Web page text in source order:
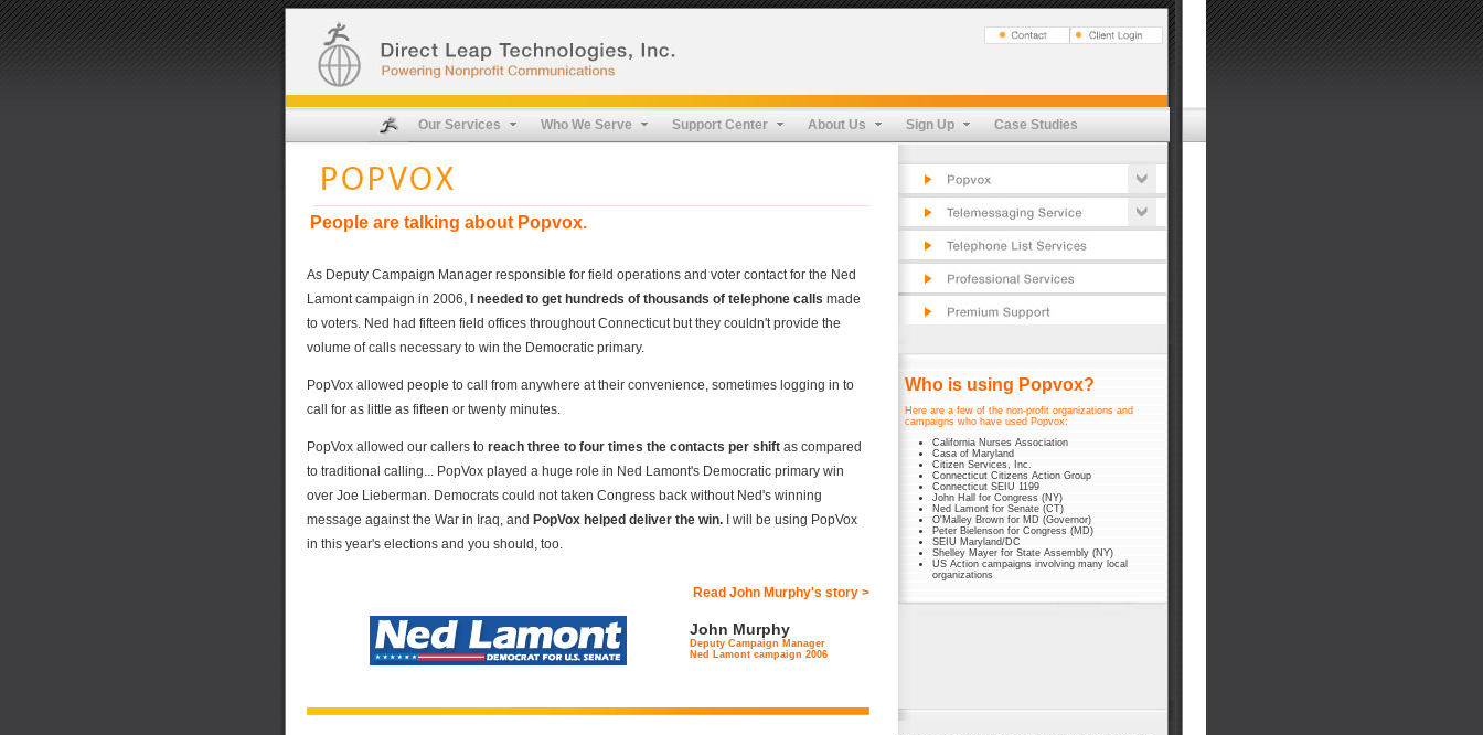
Our Services Who We Serve Support Center About Us Sign Up Case Studies
People are talking about Popvox.
As Deputy Campaign Manager responsible for field operations and voter contact for the Ned
Lamont campaign in 2006,
I needed to get hundreds of thousands of telephone calls made
to voters. Ned had fifteen field offices throughout Connecticut but they couldn't provide the
volume of calls necessary to win the Democratic primary.
PopVox allowed people to call from anywhere at their convenience, sometimes logging in to
call for as little as fifteen or twenty minutes.
PopVox allowed our callers to reach three to four times the contacts per shiftas compared
to traditional calling... PopVox played a huge role in Ned Lamont's Democratic primary win
over Joe Lieberman. Democrats could not taken Congress back without Ned's winning
message against the War in Iraq, and PopVox helped deliver the win.I will be using PopVox
in this year's elections and you should, too.
Read John Murphy's story >
John Murphy
Deputy Campaign Manager
Ned Lamont campaign 2006
PopVox
FAQ's
Process
Productivity
Security Commitment
Testimonials
Telemessaging
Applications
Process
Security Commitment
Testimonials
Who is using Popvox?
Here are a few of the non-profit organizations and
campaigns who have used Popvox:
California Nurses Association
Casa of Maryland
Citizen Services, Inc.
Connecticut Citizens Action Group
Connecticut SEIU 1199
John Hall for Congress (NY)
Ned Lamont for Senate (CT)
O'Malley Brown for MD (Governor)
Peter Bielenson for Congress (MD)
SEIU Maryland/DC
Shelley Mayer for State Assembly (NY)
US Action campaigns involving many local
organizations